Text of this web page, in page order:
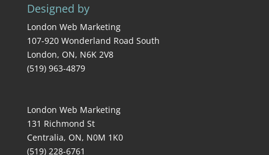
Designed by
London Web Marketing
107-920 Wonderland Road South
London, ON, N6K 2V8
(519) 963-4879
London Web Marketing
131 Richmond St
Centralia, ON, N0M 1K0
(519) 228-6761